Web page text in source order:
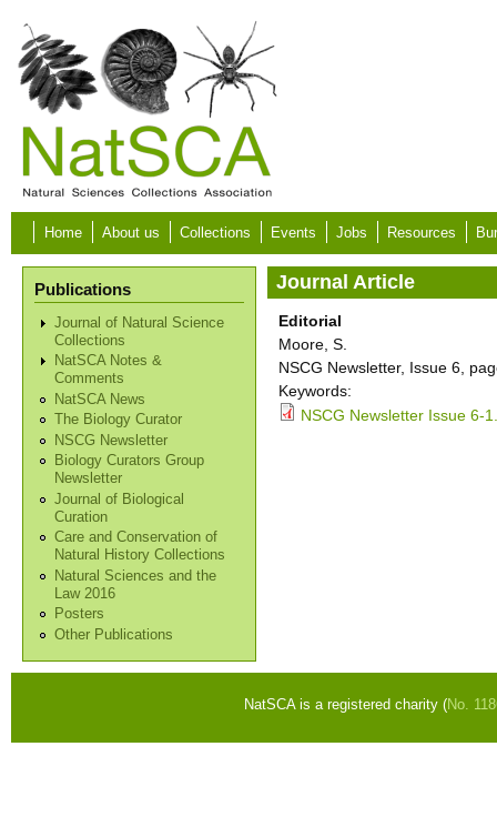
Skip to main content
Home About us Collections Events Jobs Resources
Publications
Journal of Natural Science
Collections
NatSCA Notes &
Comments
NatSCA News
The Biology Curator
NSCG Newsletter
Biology Curators Group
Newsletter
Journal of Biological
Curation
Care and Conservation of
Natural History Collections
Natural Sciences and the
Law 2016
Posters
Other Publications
Journal Article
Editorial
Moore, S.
NSCG Newsletter, Issue 6,
Keywords:
NSCG Newsletter Issue 6-
NatSCA is a registered charity (No.